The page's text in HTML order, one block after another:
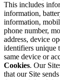
This includes
information,
information,
phone number,
address, device
identifiers unique
same device or
Cookies. Our
that our Site